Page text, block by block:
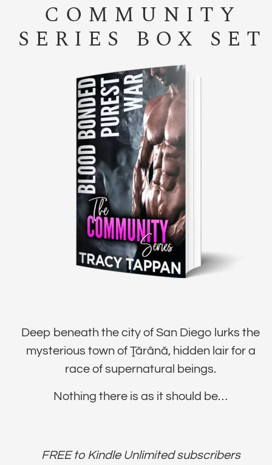
COMMUNITY
SERIES BOX SET
Deep beneath the city of San Diego lurks the
mysterious town of Ţărână, hidden lair for a
race of supernatural beings.
Nothing there is as it should be…
FREE to Kindle Unlimited subscribers